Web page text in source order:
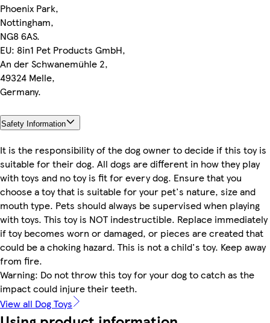
Phoenix Park,
Nottingham,
NG8 6AS.
EU: 8in1 Pet Products GmbH,
An der Schwanemühle 2,
49324 Melle,
Germany.
Safety Information
It is the responsibility of the dog owner to decide if this toy is
suitable for their dog. All dogs are different in how they play
with toys and no toy is fit for every dog. Ensure that you
choose a toy that is suitable for your pet's nature, size and
mouth type. Pets should always be supervised when playing
with toys. This toy is NOT indestructible. Replace immediately
if toy becomes worn or damaged, or pieces are created that
could be a choking hazard. This is not a child's toy. Keep away
from fire.
Warning: Do not throw this toy for your dog to catch as the
impact could injure their teeth.
View all Dog Toys